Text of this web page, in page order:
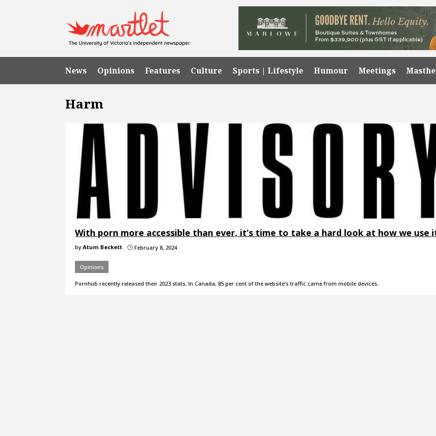
News Opinions Features Culture Sports | Lifestyle Humour Meetings
Harm
With porn more accessible than ever, it’s time to take a hard look at how we use
byAtum Beckett } February 8, 2024
Opinions
Pornhub recently released their 2023 stats. In Canada, 85 per cent of the website’s traffic came from mobile devices.